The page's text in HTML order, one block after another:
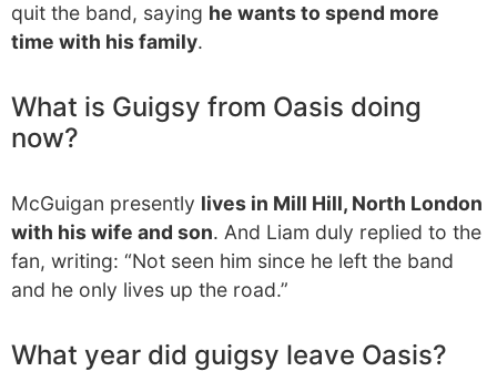
quit the band, saying he wants to spend more
time with his family.
What is Guigsy from Oasis doing
now?
McGuigan presently lives in Mill Hill, North London
with his wife and son. And Liam duly replied to the
fan, writing: “Not seen him since he left the band
and he only lives up the road.”
What year did guigsy leave Oasis?